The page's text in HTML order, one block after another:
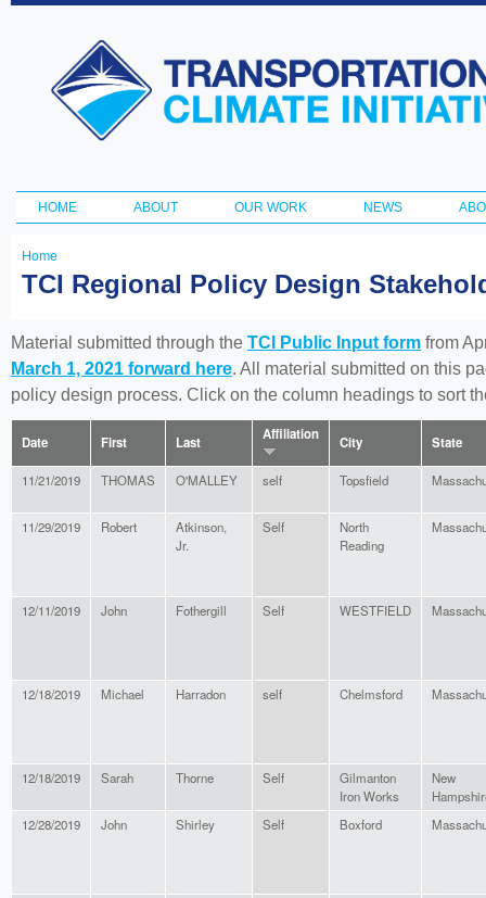
Transportation
and Climate
Initiative
Main menu
HOME ABOUT OUR WORK NEWS
You
here
Home
TCI Regional Policy Design
Material submitted through the TCI Public Input form from
March 1, 2021 forward here. All material submitted on this
policy design process. Click on the column headings to sort
Date First Last Affiliation City State
11/21/2019 THOMAS O'MALLEY self Topsfield
11/29/2019 Robert
Atkinson,
Jr.
Self
North
Reading
12/11/2019 John Fothergill Self WESTFIELD
12/18/2019 Michael Harradon self Chelmsford
12/18/2019 Sarah Thorne Self
Gilmanton
Iron Works
New
12/28/2019
John Shirley Self Boxford